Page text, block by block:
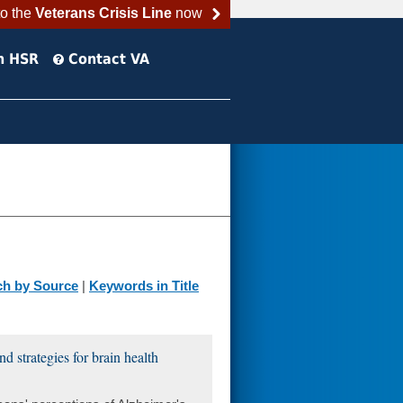
the Veterans Crisis Linenow
HSR Contact VA
by Source | Keywords in Title
strategies for brain health